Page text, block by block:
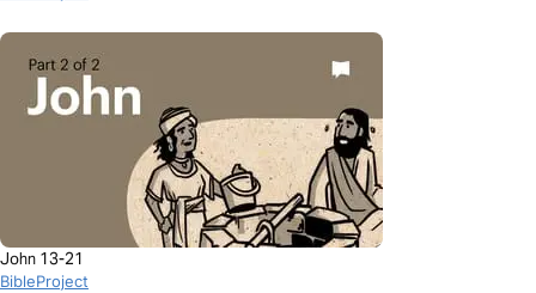
John 13-21
BibleProject